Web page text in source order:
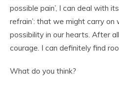
possible pain’, I can deal with
refrain’: that we might carry
possibility in our hearts. After
courage. I can definitely find
What do you think?